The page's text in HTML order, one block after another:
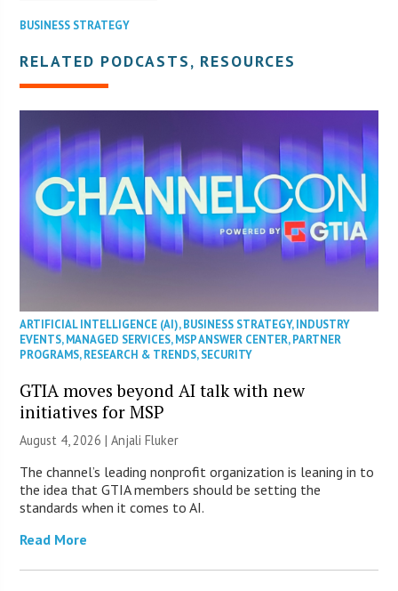
BUSINESS STRATEGY
RELATED PODCASTS, RESOURCES
ARTIFICIAL INTELLIGENCE (AI),BUSINESS STRATEGY,INDUSTRY
EVENTS,MANAGED SERVICES,MSP ANSWER CENTER,PARTNER
PROGRAMS,RESEARCH & TRENDS,SECURITY
GTIA moves beyond AI talk with new
initiatives for MSP
August 4, 2026 |Anjali Fluker
The channel’s leading nonprofit organization is leaning in to
the idea that GTIA members should be setting the
standards when it comes to AI.
Read More